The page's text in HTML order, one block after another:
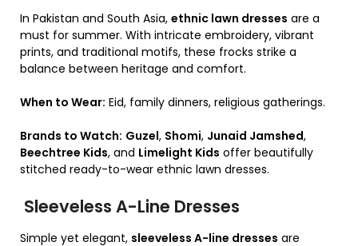
In Pakistan and South Asia, ethnic lawn dresses are a
must for summer. With intricate embroidery, vibrant
prints, and traditional motifs, these frocks strike a
balance between heritage and comfort.
When to Wear: Eid, family dinners, religious gatherings.
Brands to Watch: Guzel, Shomi, Junaid Jamshed,
Beechtree Kids, and Limelight Kids offer beautifully
stitched ready-to-wear ethnic lawn dresses.
Sleeveless A-Line Dresses
Simple yet elegant, sleeveless A-line dresses are